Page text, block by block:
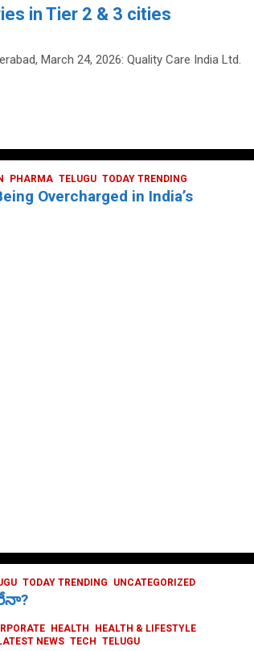
in Tier 2 & 3 cities
March 24, 2026: Quality Care India Ltd.
PHARMA TELUGU TODAY TRENDING
Overcharged in India’s
TODAY TRENDING UNCATEGORIZED
HEALTH
HEALTH & LIFESTYLE
NEWS TECH TELUGU